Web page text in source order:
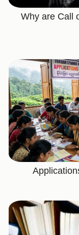
Why are Call